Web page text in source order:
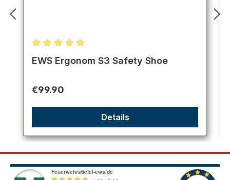
Average rating of 5 out of 5 stars
EWS Ergonom S3 Safety Shoe
Regular price:
€99.90
Details